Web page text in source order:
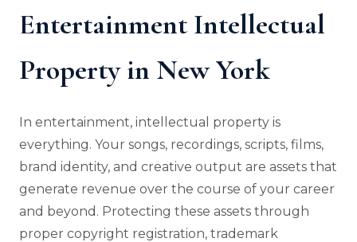
Entertainment Intellectual
Property in New York
In entertainment, intellectual property is
everything. Your songs, recordings, scripts, films,
brand identity, and creative output are assets that
generate revenue over the course of your career
and beyond. Protecting these assets through
proper copyright registration, trademark